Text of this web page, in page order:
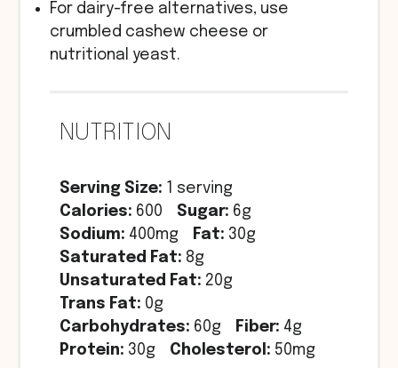
For dairy-free alternatives, use
crumbled cashew cheese or
nutritional yeast.
NUTRITION
Serving Size: 1 serving
Calories: 600 Sugar: 6g
Sodium: 400mg Fat: 30g
Saturated Fat: 8g
Unsaturated Fat: 20g
Trans Fat: 0g
Carbohydrates: 60g Fiber: 4g
Protein: 30g Cholesterol: 50mg